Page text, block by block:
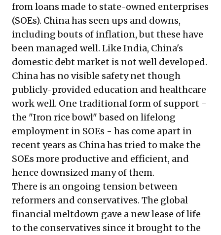
from loans made to state-owned enterprises
(SOEs). China has seen ups and downs,
including bouts of inflation, but these have
been managed well. Like India, China's
domestic debt market is not well developed.
China has no visible safety net though
publicly-provided education and healthcare
work well. One traditional form of support -
the "Iron rice bowl" based on lifelong
employment in SOEs - has come apart in
recent years as China has tried to make the
SOEs more productive and efficient, and
hence downsized many of them.
There is an ongoing tension between
reformers and conservatives. The global
financial meltdown gave a new lease of life
to the conservatives since it brought to the